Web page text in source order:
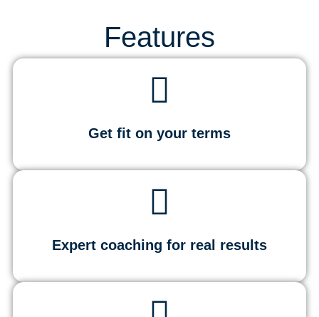
Features
Get fit on your terms
Expert coaching for real results